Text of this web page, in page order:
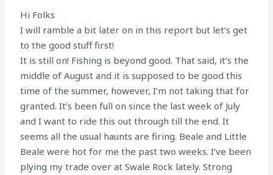
Hi Folks
I will ramble a bit later on in this report but let’s get
to the good stuff first!
It is still on! Fishing is beyond good. That said, it’s the
middle of August and it is supposed to be good this
time of the summer, however, I’m not taking that for
granted. It’s been full on since the last week of July
and I want to ride this out through till the end. It
seems all the usual haunts are firing. Beale and Little
Beale were hot for me the past two weeks. I’ve been
plying my trade over at Swale Rock lately. Strong